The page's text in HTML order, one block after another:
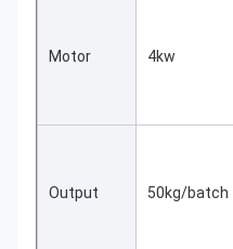
Motor 4kw
Output 50kg/batch